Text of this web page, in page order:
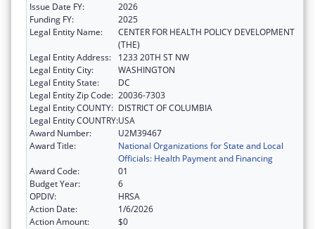
Issue Date FY:
2026
Funding FY:
2025
Legal Entity Name:
CENTER FOR HEALTH POLICY DEVELOPMENT
(THE)
Legal Entity Address:
1233 20TH ST NW
Legal Entity City:
WASHINGTON
Legal Entity State:
DC
Legal Entity Zip Code: 20036-7303
Legal Entity COUNTY: DISTRICT OF COLUMBIA
Legal Entity COUNTRY:USA
Award Number:
U2M39467
Award Title:
National Organizations for State and Local
Officials: Health Payment and Financing
Award Code:
01
Budget Year:
6
OPDIV:
HRSA
Action Date:
1/6/2026
Action Amount:
$0